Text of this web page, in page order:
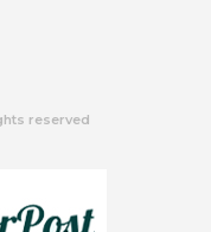
reserved